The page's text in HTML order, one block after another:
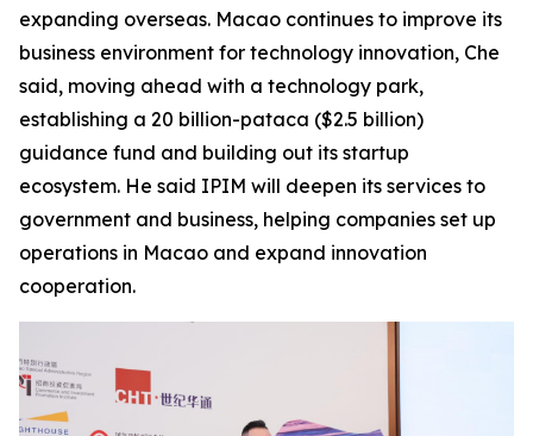
expanding overseas. Macao continues to improve its
business environment for technology innovation, Che
said, moving ahead with a technology park,
establishing a 20 billion-pataca ($2.5 billion)
guidance fund and building out its startup
ecosystem. He said IPIM will deepen its services to
government and business, helping companies set up
operations in Macao and expand innovation
cooperation.